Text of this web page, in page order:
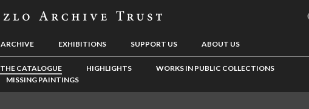
ARCHIVE EXHIBITIONS SUPPORT US ABOUT US
THE CATALOGUE HIGHLIGHTS
WORKS IN PUBLIC COLLECTIONS
MISSING PAINTINGS